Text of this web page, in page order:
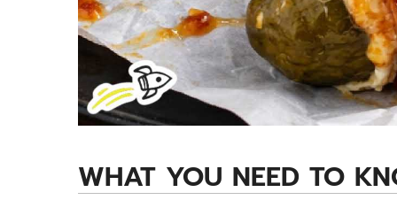
WHAT YOU NEED TO